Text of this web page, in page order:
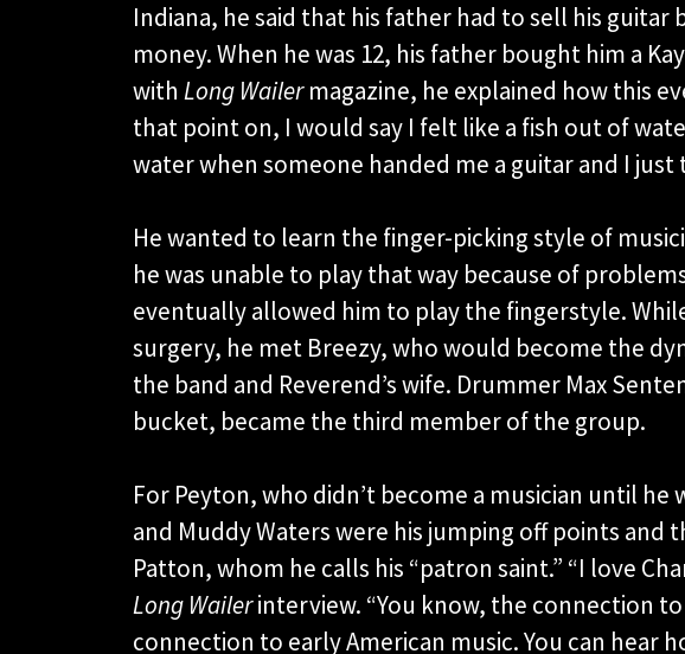
Indiana, he said that his father had to sell his guitar
money. When he was 12, his father bought him a
with Long Wailermagazine, he explained how this
that point on, I would say I felt like a fish out of
water when someone handed me a guitar and I just
He wanted to learn the finger-picking style of
he was unable to play that way because of
eventually allowed him to play the fingerstyle.
surgery, he met Breezy, who would become the
the band and Reverend’s wife. Drummer Max
bucket, became the third member of the group.
For Peyton, who didn’t become a musician until he
and Muddy Waters were his jumping off points and
Patton, whom he calls his “patron saint.” “I love
Long Wailerinterview. “You know, the connection
connection to early American music. You can hear